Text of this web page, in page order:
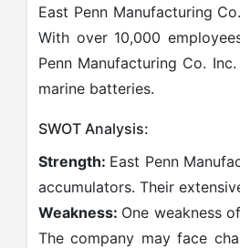
East Penn Manufacturing
With over 10,000
Penn Manufacturing Co.
marine batteries.
SWOT Analysis:
Strength: East Penn
accumulators. Their
Weakness: One weakness
The company may face